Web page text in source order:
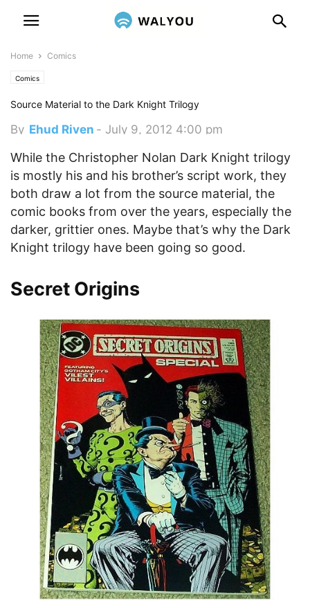
Home Comics
Comics
Source Material to the Dark Knight Trilogy
By Ehud Riven - July 9, 2012 4:00 pm
While the Christopher Nolan Dark Knight trilogy
is mostly his and his brother’s script work, they
both draw a lot from the source material, the
comic books from over the years, especially the
darker, grittier ones. Maybe that’s why the Dark
Knight trilogy have been going so good.
Secret Origins